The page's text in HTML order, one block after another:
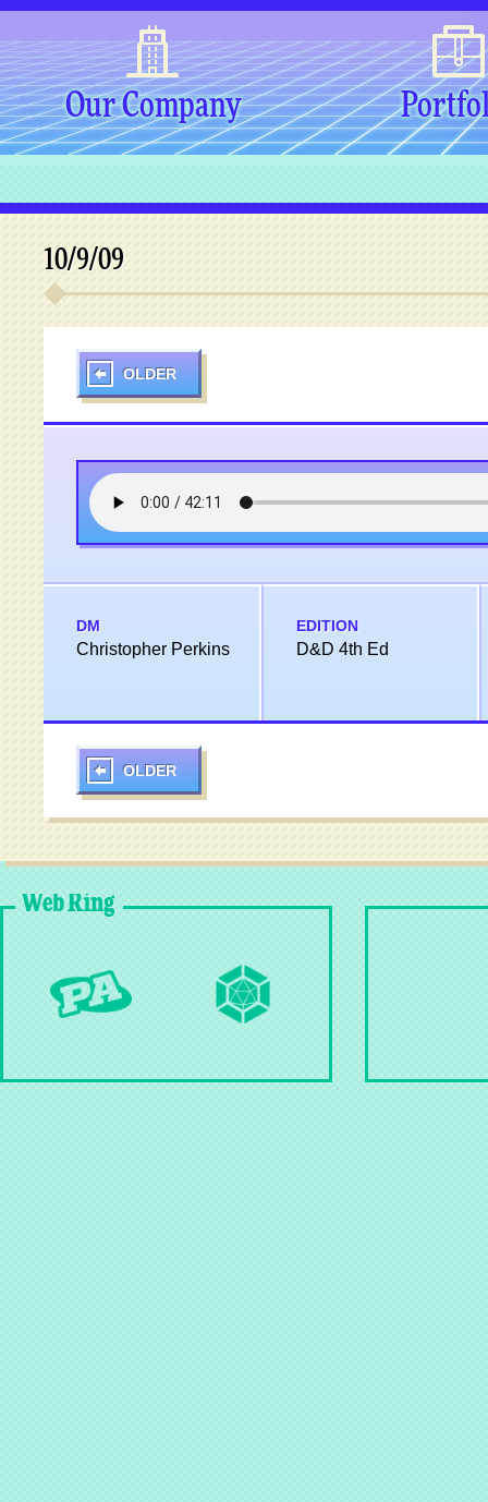
Our Company
10/9/09
OLDER
DM
Christopher Perkins
EDITION
D&D 4th Ed
OLDER
Web Ring